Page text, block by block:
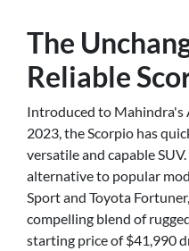
The
Reliable
Introduced to Mahindra's
2023, the Scorpio has
versatile and capable
alternative to popular
Sport and Toyota
compelling blend of
starting price of $41,990